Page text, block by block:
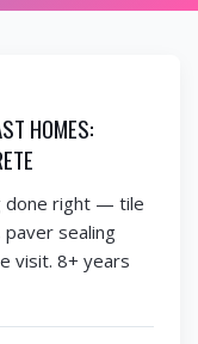
HOMES:
done right — tile
sealing
visit. 8+ years